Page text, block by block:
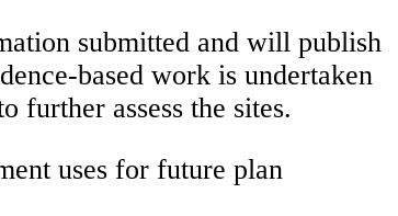
submitted and will publish
based work is undertaken
further assess the sites.
uses for future plan